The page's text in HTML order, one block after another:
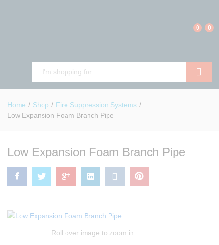
0 0
Home / Shop / Fire Suppression Systems /
Low Expansion Foam Branch Pipe
Low Expansion Foam Branch Pipe
Roll over image to zoom in